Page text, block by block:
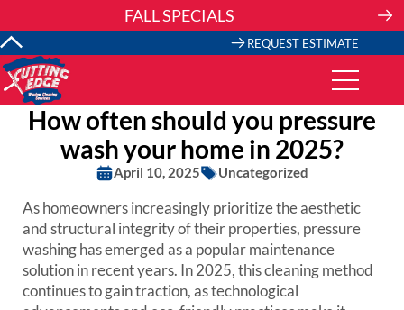
FALL SPECIALS
REQUEST ESTIMATE
How often should you pressure
wash your home in 2025?
April 10, 2025 Uncategorized
As homeowners increasingly prioritize the aesthetic
and structural integrity of their properties, pressure
washing has emerged as a popular maintenance
solution in recent years. In 2025, this cleaning method
continues to gain traction, as technological